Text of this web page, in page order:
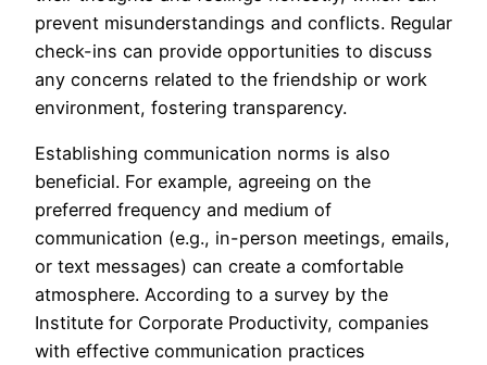
prevent misunderstandings and conflicts. Regular
check-ins can provide opportunities to discuss
any concerns related to the friendship or work
environment, fostering transparency.
Establishing communication norms is also
beneficial. For example, agreeing on the
preferred frequency and medium of
communication (e.g., in-person meetings, emails,
or text messages) can create a comfortable
atmosphere. According to a survey by the
Institute for Corporate Productivity, companies
with effective communication practices